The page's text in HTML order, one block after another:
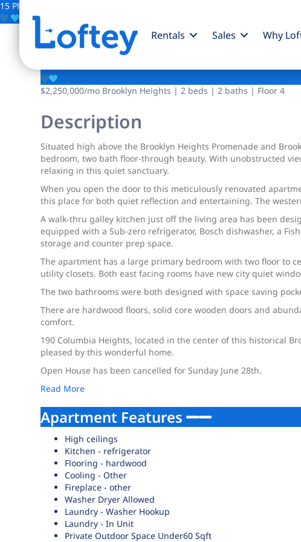
Rentals Sales Why
15 Photos
Save
190 Columbia Heights
$2,250,000/mo Brooklyn Heights | 2 beds | 2 baths | Floor 4
Description
Situated high above the Brooklyn Heights Promenade and
bedroom, two bath floor-through beauty. With unobstructed
relaxing in this quiet sanctuary.
When you open the door to this meticulously renovated
this place for both quiet reflection and entertaining. The
A walk-thru galley kitchen just off the living area has been
equipped with a Sub-zero refrigerator, Bosch dishwasher, a
storage and counter prep space.
The apartment has a large primary bedroom with two floor to
utility closets. Both east facing rooms have new city quiet
The two bathrooms were both designed with space saving
There are hardwood floors, solid core wooden doors and
comfort.
190 Columbia Heights, located in the center of this historical
pleased by this wonderful home.
Open House has been cancelled for Sunday June 28th.
Read More
Apartment Features
High ceilings
Kitchen - refrigerator
Flooring - hardwood
Cooling - Other
Fireplace - other
Washer Dryer Allowed
Laundry - Washer Hookup
Laundry - In Unit
Private Outdoor Space Under60 Sqft